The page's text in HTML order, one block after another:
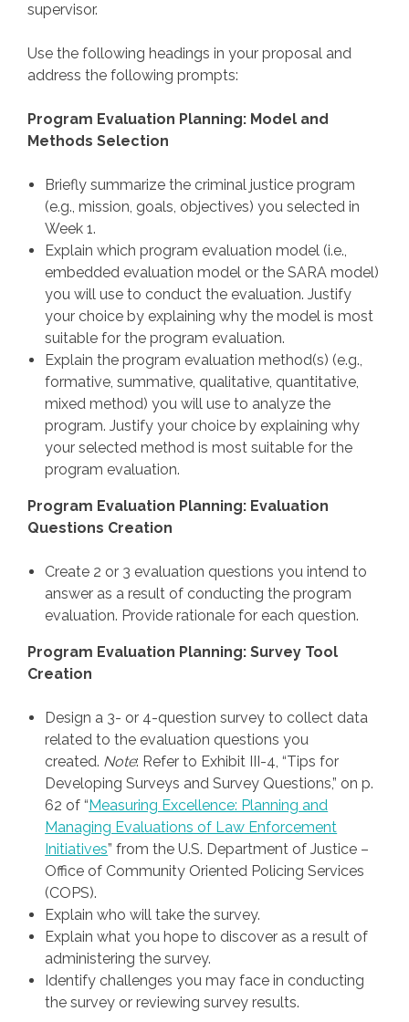
supervisor.
Use the following headings in your proposal and
address the following prompts:
Program Evaluation Planning: Model and
Methods Selection
Briefly summarize the criminal justice program
(e.g., mission, goals, objectives) you selected in
Week 1.
Explain which program evaluation model (i.e.,
embedded evaluation model or the SARA model)
you will use to conduct the evaluation. Justify
your choice by explaining why the model is most
suitable for the program evaluation.
Explain the program evaluation method(s) (e.g.,
formative, summative, qualitative, quantitative,
mixed method) you will use to analyze the
program. Justify your choice by explaining why
your selected method is most suitable for the
program evaluation.
Program Evaluation Planning: Evaluation
Questions Creation
Create 2 or 3 evaluation questions you intend to
answer as a result of conducting the program
evaluation. Provide rationale for each question.
Program Evaluation Planning: Survey Tool
Creation
Design a 3- or 4-question survey to collect data
related to the evaluation questions you
created. Note: Refer to Exhibit III-4, “Tips for
Developing Surveys and Survey Questions,” on p.
62 of “ Measuring Excellence: Planning and
Managing Evaluations of Law Enforcement
Initiatives” from the U.S. Department of Justice –
Office of Community Oriented Policing Services
(COPS).
Explain who will take the survey.
Explain what you hope to discover as a result of
administering the survey.
Identify challenges you may face in conducting
the survey or reviewing survey results.